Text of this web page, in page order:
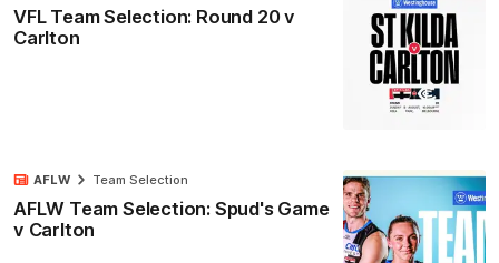
VFL Team Selection: Round 20 v
Carlton
AFLW Team Selection: Spud's Game
v Carlton
AFLW Team Selection